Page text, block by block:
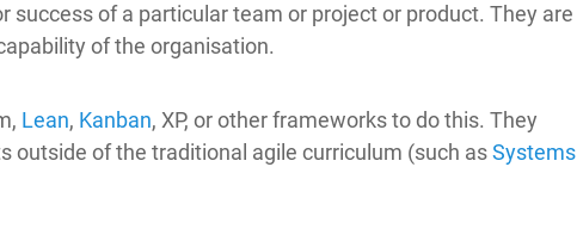
success of a particular team or project or product. They are
of the organisation.
Lean, Kanban, XP, or other frameworks to do this. They
outside of the traditional agile curriculum (such asSystems